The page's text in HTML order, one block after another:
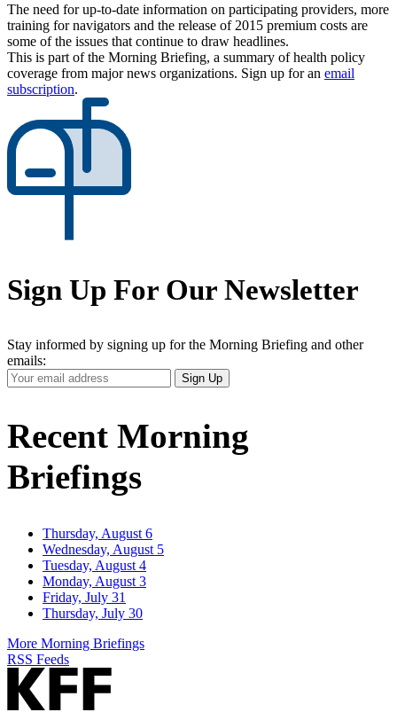
The need for up-to-date information on participating providers, more
training for navigators and the release of 2015 premium costs are
some of the issues that continue to draw headlines.
This is part of the Morning Briefing, a summary of health policy
coverage from major news organizations. Sign up for an email
subscription.
Sign Up For Our Newsletter
Stay informed by signing up for the Morning Briefing and other
emails:
Your
Email
Sign Up
Recent Morning
Briefings
Thursday, August 6
Wednesday, August 5
Tuesday, August 4
Monday, August 3
Friday, July 31
Thursday, July 30
More Morning Briefings
RSS Feeds